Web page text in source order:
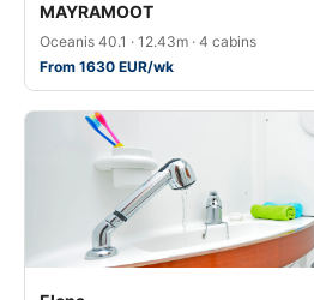
MAYRAMOOT
Oceanis 40.1 · 12.43m · 4 cabins
From 1630 EUR/wk